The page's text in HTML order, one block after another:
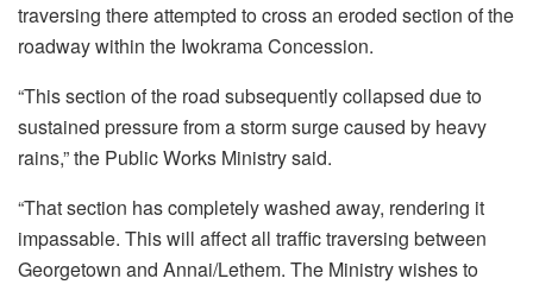
traversing there attempted to cross an eroded section of the
roadway within the Iwokrama Concession.
“This section of the road subsequently collapsed due to
sustained pressure from a storm surge caused by heavy
rains,” the Public Works Ministry said.
“That section has completely washed away, rendering it
impassable. This will affect all traffic traversing between
Georgetown and Annai/Lethem. The Ministry wishes to